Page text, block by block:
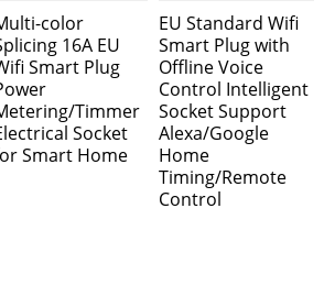
color
16A EU
Smart Plug
Timmer
Socket
Smart Home
EU Standard Wifi
Smart Plug with
Offline Voice
Control Intelligent
Socket Support
Alexa/Google
Home
Timing/Remote
Control